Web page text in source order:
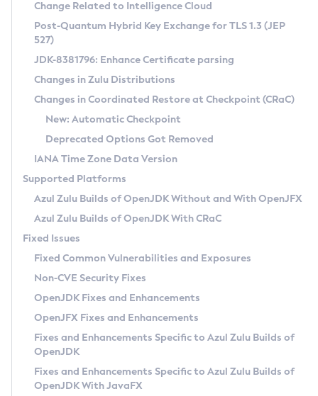
Supported (Zulu SA) on Linux
DEB
RPM
APK
Docker
Chainguard Docker
Free Distribution (Zulu CA) on Linux
DEB
RPM
APK
TAR.GZ
Docker
Paketo Buildpacks
Installing on Windows
Installing on macOS
Using SDKMAN! on Linux and macOS
Using Azul Metadata API
Updating Azul Zulu
Uninstalling Azul Zulu
Windows
macOS
Linux
Other Distributions
Managing Multiple Azul Zulu Versions
Windows
macOS
Linux
CVE and Version Search
CVE Search Tool
CVE History Tool
Version Search Tool
Commercial Compatibility Kit
IcedTea-Web
About IcedTea-Web
Release Notes
Download and Installation
How to Use IcedTea-Web
How to Use Deployment Ruleset
Configuration Options
Detailed Info
Versioning and Naming Conventions
Configuring Security Providers
Migrating Discovery to Metadata API
Timezone Updater
Incubator and Preview Features
Using Java Flight Recorder
FIPS integration in Zulu
Coordinated Restore at Checkpoint
(CRaC)
GC Log Analyzer
Azul Mission Control
Legal Notice
Privacy Policy
Legal
Terms of Use
Change Related to Intelligence Cloud
Post-Quantum Hybrid Key Exchange for TLS 1.3 (JEP
527)
JDK-8381796: Enhance Certificate parsing
Changes in Zulu Distributions
Changes in Coordinated Restore at Checkpoint (CRaC)
New: Automatic Checkpoint
Deprecated Options Got Removed
IANA Time Zone Data Version
Supported Platforms
Azul Zulu Builds of OpenJDK Without and With OpenJFX
Azul Zulu Builds of OpenJDK With CRaC
Fixed Issues
Fixed Common Vulnerabilities and Exposures
Non-CVE Security Fixes
OpenJDK Fixes and Enhancements
OpenJFX Fixes and Enhancements
Fixes and Enhancements Specific to Azul Zulu Builds of
OpenJDK
Fixes and Enhancements Specific to Azul Zulu Builds of
OpenJDK With JavaFX